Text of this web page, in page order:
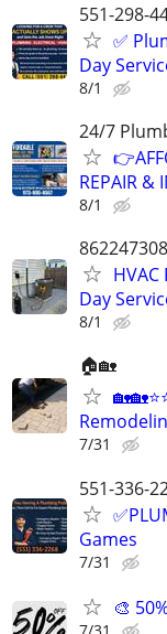
551-298-
✅
Day
8/1
24/7
REPAIR &
8/1
HVAC
Day
8/1
🏠🏡
7/31
551-336-
Games
7/31
🎨
7/31